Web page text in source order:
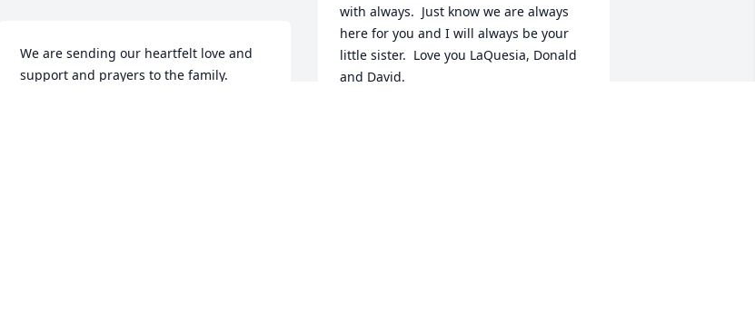
We are sending our heartfelt love and
support and prayers to the family.
with always.  Just know we are always
here for you and I will always be your
little sister.  Love you LaQuesia, Donald
and David.